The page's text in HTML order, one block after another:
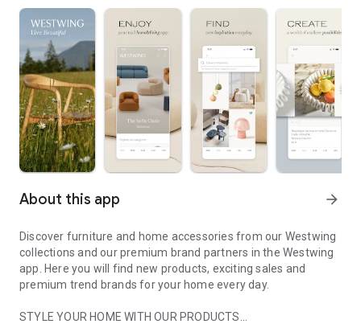
About this app arrow_forward
Discover furniture and home accessories from our Westwing
collections and our premium brand partners in the Westwing
app. Here you will find new products, exciting sales and
premium trend brands for your home every day.
STYLE YOUR HOME WITH OUR PRODUCTS